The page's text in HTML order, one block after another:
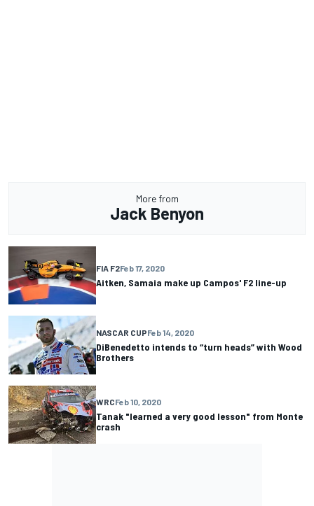
More from
Jack Benyon
FIA F2Feb 17, 2020
Aitken, Samaia make up Campos' F2 line-up
NASCAR CUPFeb 14, 2020
DiBenedetto intends to “turn heads” with Wood
Brothers
WRCFeb 10, 2020
Tanak "learned a very good lesson" from Monte
crash